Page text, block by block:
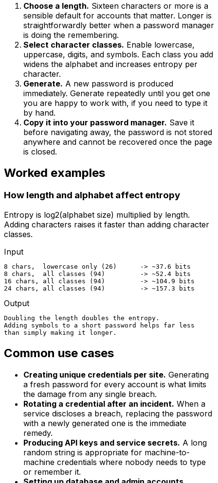
Choose a length. Sixteen characters or more is a
sensible default for accounts that matter. Longer is
straightforwardly better when a password manager
is doing the remembering.
Select character classes. Enable lowercase,
uppercase, digits, and symbols. Each class you add
widens the alphabet and increases entropy per
character.
Generate. A new password is produced
immediately. Generate repeatedly until you get one
you are happy to work with, if you need to type it
by hand.
Copy it into your password manager. Save it
before navigating away, the password is not stored
anywhere and cannot be recovered once the page
is closed.
Worked examples
How length and alphabet affect entropy
Entropy is log2(alphabet size) multiplied by length.
Adding characters raises it faster than adding character
classes.
Input
8 chars,  lowercase only (26)      -> ~37.6 bits
8 chars,  all classes (94)         -> ~52.4 bits
16 chars, all classes (94)         -> ~104.9 bits
24 chars, all classes (94)         -> ~157.3 bits
Output
Doubling the length doubles the entropy.
Adding symbols to a short password helps far less
than simply making it longer.
Common use cases
Creating unique credentials per site. Generating
a fresh password for every account is what limits
the damage from any single breach.
Rotating a credential after an incident. When a
service discloses a breach, replacing the password
with a newly generated one is the immediate
remedy.
Producing API keys and service secrets. A long
random string is appropriate for machine-to-
machine credentials where nobody needs to type
or remember it.